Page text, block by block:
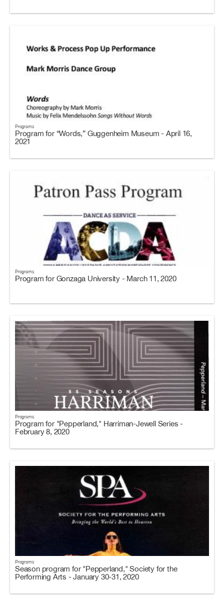
Programs
Program for “Words,” Guggenheim Museum - April 16,
2021
Programs
Program for Gonzaga University - March 11, 2020
Programs
Program for "Pepperland," Harriman-Jewell Series -
February 8, 2020
Programs
Season program for "Pepperland," Society for the
Performing Arts - January 30-31, 2020